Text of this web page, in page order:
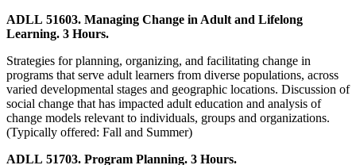
ADLL 51603. Managing Change in Adult and Lifelong
Learning. 3 Hours.
Strategies for planning, organizing, and facilitating change in
programs that serve adult learners from diverse populations, across
varied developmental stages and geographic locations. Discussion of
social change that has impacted adult education and analysis of
change models relevant to individuals, groups and organizations.
(Typically offered: Fall and Summer)
ADLL 51703. Program Planning. 3 Hours.